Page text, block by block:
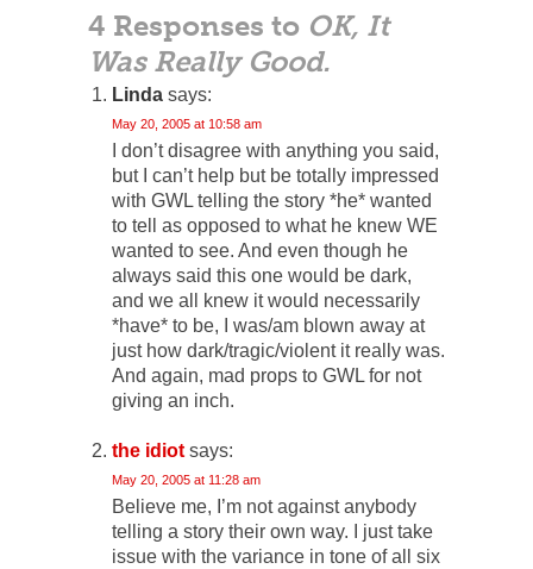
4 Responses to OK, It
Was Really Good.
Linda says:
May 20, 2005 at 10:58 am
I don’t disagree with anything you said,
but I can’t help but be totally impressed
with GWL telling the story *he* wanted
to tell as opposed to what he knew WE
wanted to see. And even though he
always said this one would be dark,
and we all knew it would necessarily
*have* to be, I was/am blown away at
just how dark/tragic/violent it really was.
And again, mad props to GWL for not
giving an inch.
the idiot says:
May 20, 2005 at 11:28 am
Believe me, I’m not against anybody
telling a story their own way. I just take
issue with the variance in tone of all six